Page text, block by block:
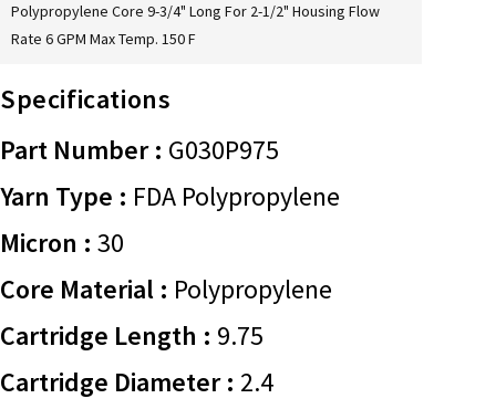
Polypropylene Core 9-3/4" Long For 2-1/2" Housing Flow
Rate 6 GPM Max Temp. 150 F
Specifications
Part Number : G030P975
Yarn Type : FDA Polypropylene
Micron : 30
Core Material : Polypropylene
Cartridge Length : 9.75
Cartridge Diameter : 2.4